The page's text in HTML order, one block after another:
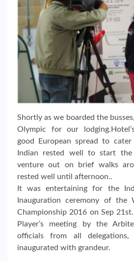
Shortly as we boarded the
Olympic for our
good European spread to
Indian rested well to start
venture out on brief walks
rested well until afternoon..
It was entertaining for the
Inauguration ceremony of the
Championship 2016 on Sep
Player’s meeting by the
officials from all
inaugurated with grandeur.